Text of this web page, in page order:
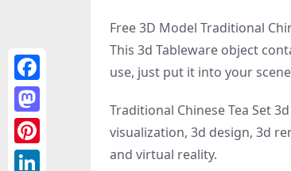
Free 3D Model Traditional
This 3d Tableware object
use, just put it into your
Traditional Chinese Tea Set
visualization, 3d design, 3d
and virtual reality.
Facebook
Mastodon
Pinterest